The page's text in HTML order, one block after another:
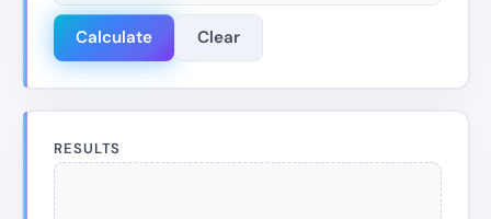
Calculate Clear
RESULTS